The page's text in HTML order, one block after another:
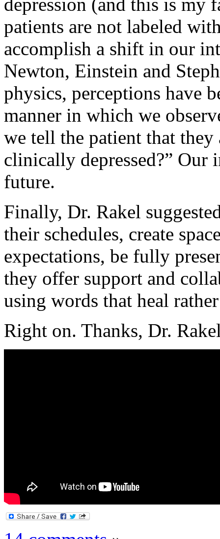
patients are not labeled
accomplish a shift in our
Newton, Einstein and
physics, perceptions have
manner in which we
we tell the patient that
clinically depressed?”
future.
Finally, Dr. Rakel
their schedules, create
expectations, be fully
they offer support and
using words that heal
Right on. Thanks, Dr.